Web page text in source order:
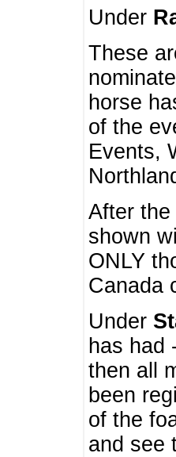
Under
These
horse
of the
Events,
After
shown
ONLY
Canada
Under
has had
then all
been
of the
and see